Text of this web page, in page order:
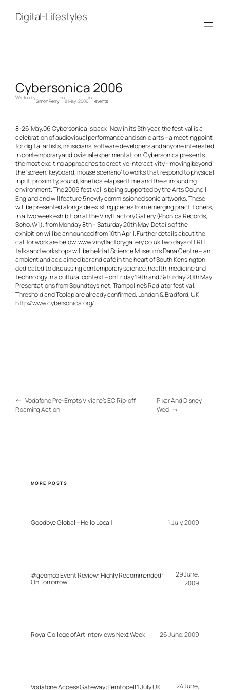
contentDigital-Lifestyles
Cybersonica 2006
Written by
Simon Perry
on
8 May, 2006
in
_events
8-26.May.06 Cybersonica is back. Now in its 5th year, the festival is a
celebration of audiovisual performance and sonic arts – a meeting point
for digital artists, musicians, software developers and anyone interested
in contemporary audiovisual experimentation. Cybersonica presents
the most exciting approaches to creative interactivity – moving beyond
the ‘screen, keyboard, mouse scenario’ to works that respond to physical
input, proximity, sound, kinetics, elapsed time and the surrounding
environment. The 2006 festival is being supported by the Arts Council
England and will feature 5 newly commissioned sonic artworks. These
will be presented alongside existing pieces from emerging practitioners,
in a two week exhibition at the Vinyl Factory Gallery (Phonica Records,
Soho, W1), from Monday 8th – Saturday 20th May. Details of the
exhibition will be announced from 10th April. Further details about the
call for work are below. www.vinylfactorygallery.co.uk Two days of FREE
talks and workshops will be held at Science Museum’s Dana Centre – an
ambient and acclaimed bar and café in the heart of South Kensington
dedicated to discussing contemporary science, health, medicine and
technology in a cultural context – on Friday 19th and Saturday 20th May.
Presentations from Soundtoys.net, Trampoline’s Radiator festival,
Threshold and Toplap are already confirmed. London & Bradford, UK
http://www.cybersonica.org/
← Vodafone Pre-Empts Viviane’s EC Rip-off
Roaming Action
Pixar And Disney
Wed →
MORE POSTS
Goodbye Global – Hello Local! 1 July, 2009
#geomob Event Review: Highly Recommended:
On Tomorrow
29 June,
2009
Royal College of Art Interviews Next Week 26 June, 2009
Vodafone Access Gateway: Femtocell 1 July UK 24 June,